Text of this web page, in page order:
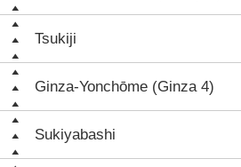
Tsukiji
Ginza-Yonchōme (Ginza 4)
Sukiyabashi